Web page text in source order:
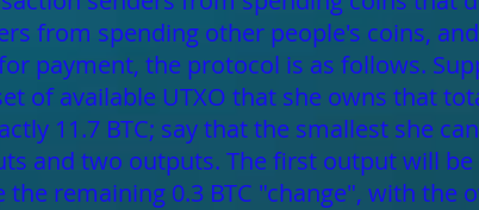
from spending other people's coins,
payment, the protocol is as follows.
of available UTXO that she owns that
11.7 BTC; say that the smallest she
and two outputs. The first output will be
remaining 0.3 BTC "change", with the